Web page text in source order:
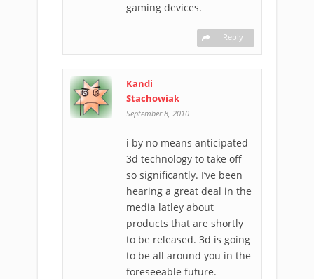
gaming devices.
Reply
Kandi
Stachowiak -
September 8, 2010
i by no means anticipated
3d technology to take off
so significantly. I’ve been
hearing a great deal in the
media latley about
products that are shortly
to be released. 3d is going
to be all around you in the
foreseeable future.